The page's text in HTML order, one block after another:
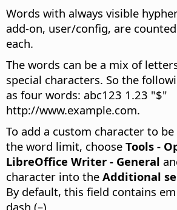
Words with always visible
add-on, user/config, are
each.
The words can be a mix of
special characters. So the
as four words: abc123 1.23 "$"
http://www.example.com.
To add a custom character to
the word limit, choose Tools -
LibreOffice Writer - General
character into the Additional
By default, this field contains
dash (–).